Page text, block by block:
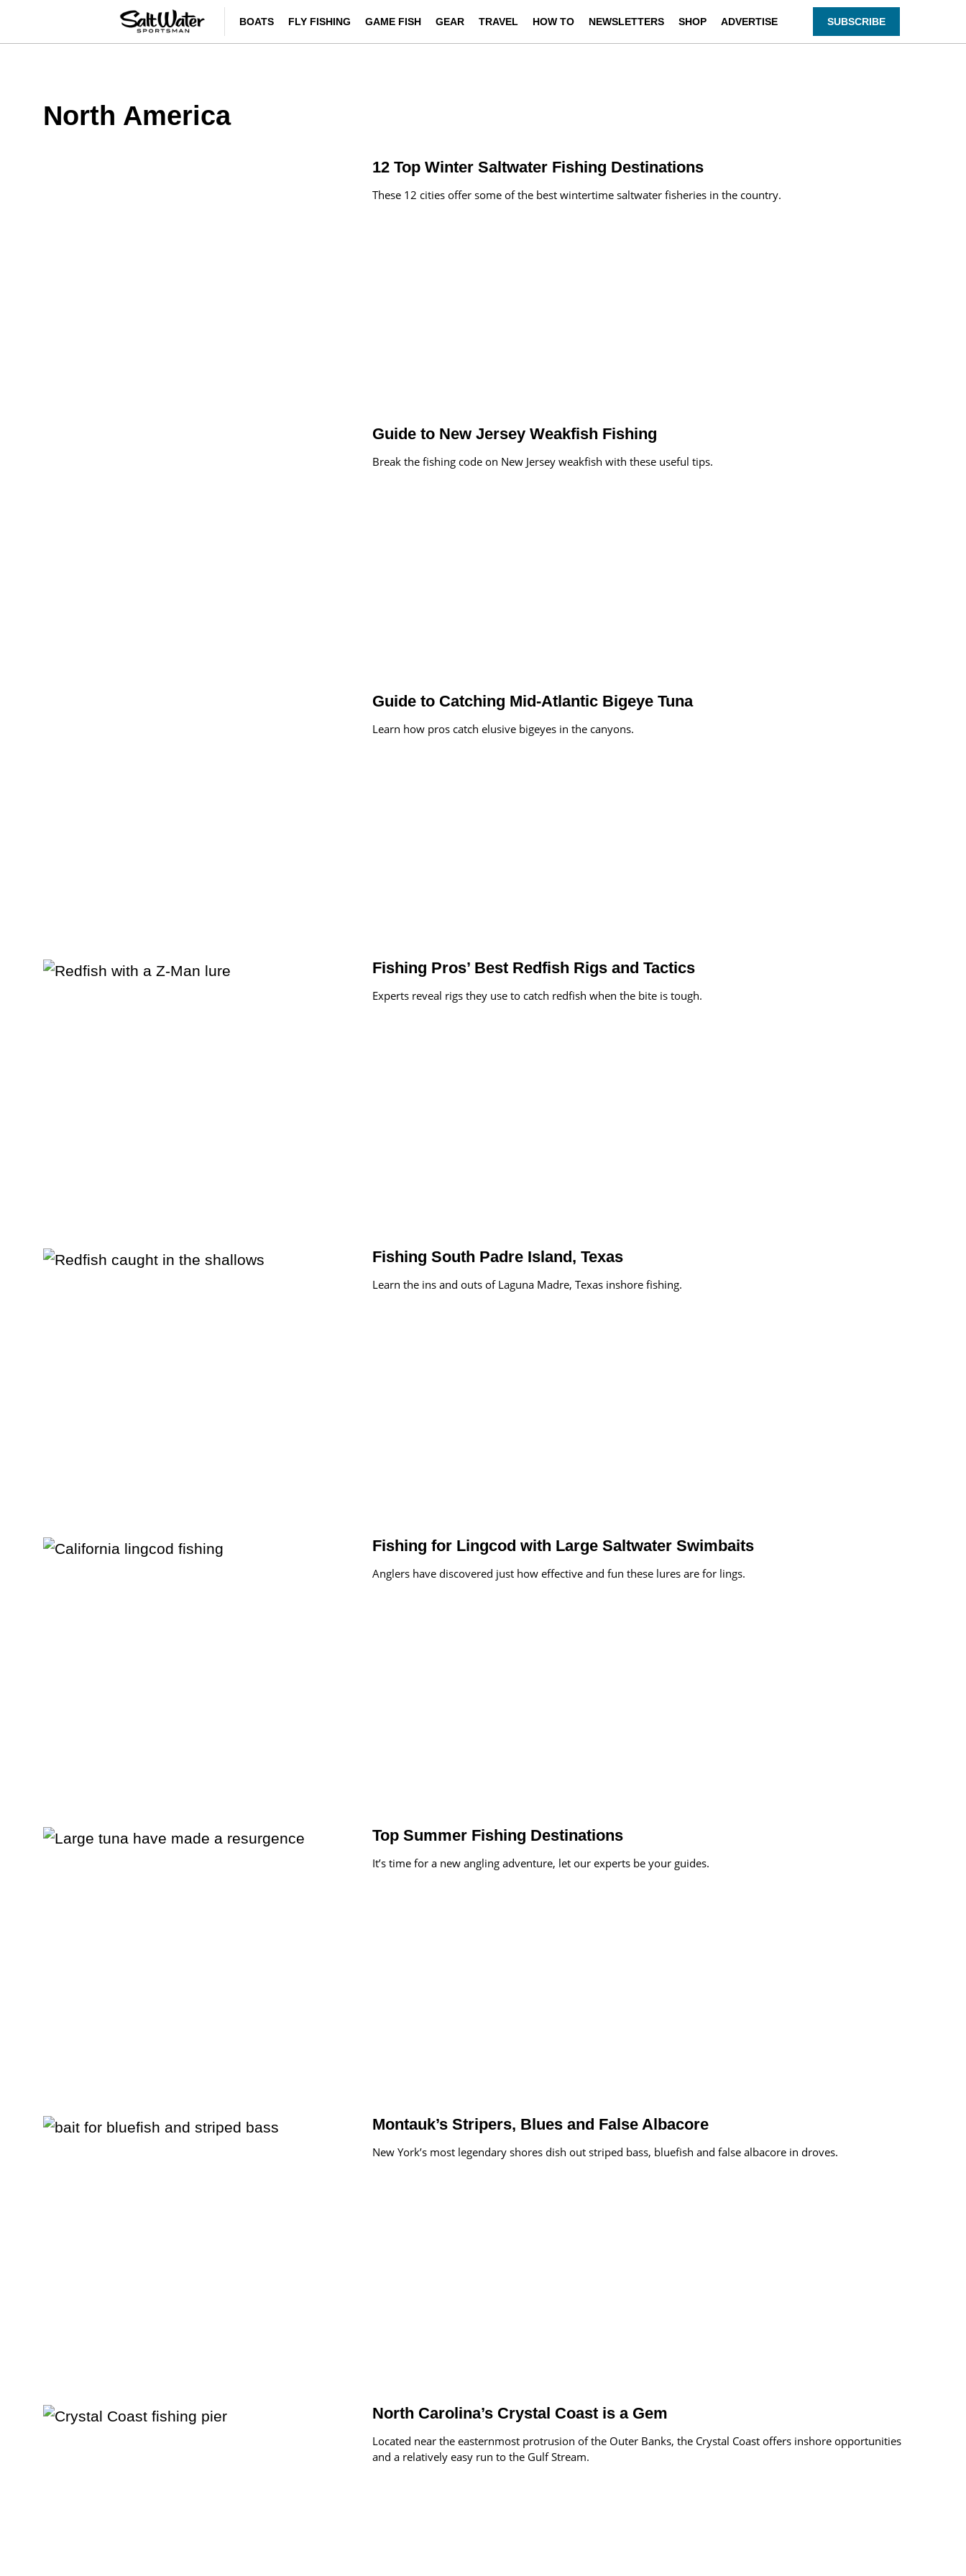
BOATS FLY FISHING GAME FISH GEAR TRAVEL HOW TO NEWSLETTERS SHOP ADVERTISE SUBSCRIBE
North America
12 Top Winter Saltwater Fishing Destinations
These 12 cities offer some of the best wintertime saltwater fisheries in the country.
Guide to New Jersey Weakfish Fishing
Break the fishing code on New Jersey weakfish with these useful tips.
Guide to Catching Mid-Atlantic Bigeye Tuna
Learn how pros catch elusive bigeyes in the canyons.
Fishing Pros’ Best Redfish Rigs and Tactics
Experts reveal rigs they use to catch redfish when the bite is tough.
Fishing South Padre Island, Texas
Learn the ins and outs of Laguna Madre, Texas inshore fishing.
Fishing for Lingcod with Large Saltwater Swimbaits
Anglers have discovered just how effective and fun these lures are for lings.
Top Summer Fishing Destinations
It’s time for a new angling adventure, let our experts be your guides.
Montauk’s Stripers, Blues and False Albacore
New York’s most legendary shores dish out striped bass, bluefish and false albacore in droves.
North Carolina’s Crystal Coast is a Gem
Located near the easternmost protrusion of the Outer Banks, the Crystal Coast offers inshore opportunities
and a relatively easy run to the Gulf Stream.